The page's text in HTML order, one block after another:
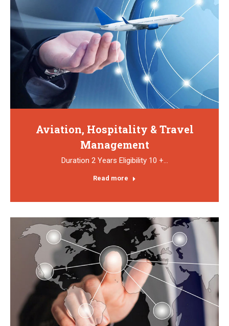
Aviation, Hospitality & Travel
Management
Duration 2 Years Eligibility 10 +…
Read more